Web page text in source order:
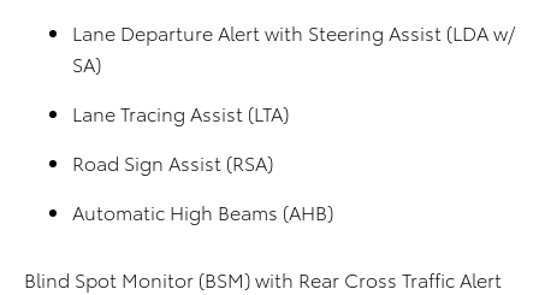
Lane Departure Alert with Steering Assist (LDA w/
SA)
Lane Tracing Assist (LTA)
Road Sign Assist (RSA)
Automatic High Beams (AHB)
Blind Spot Monitor (BSM) with Rear Cross Traffic Alert